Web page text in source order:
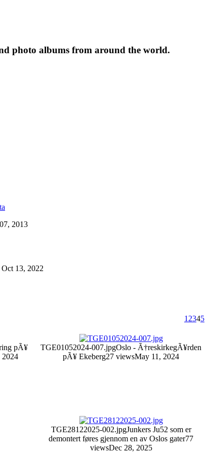
photo albums from around the world.
2013
13, 2022
1 2345
pÃ¥
2024
TGE01052024-007.jpgOslo - Ã†reskirkegÃ¥rden
pÃ¥ Ekeberg27 viewsMay 11, 2024
TGE28122025-002.jpgJunkers Ju52 som er
demontert føres gjennom en av Oslos gater77
viewsDec 28, 2025